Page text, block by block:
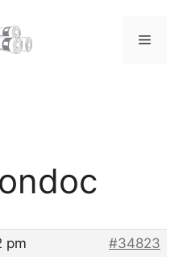
Menu
pm
#34823